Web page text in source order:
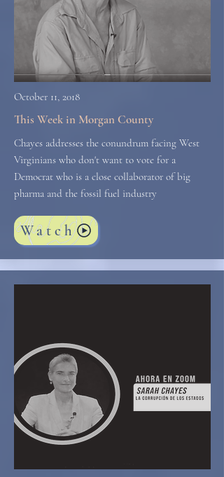
October 11, 2018
This Week in Morgan County
Chayes addresses the conundrum facing West
Virginians who don't want to vote for a
Democrat who is a close collaborator of big
pharma and the fossil fuel industry
Watch